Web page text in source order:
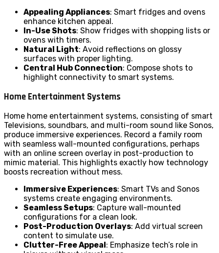
Appealing Appliances: Smart fridges and ovens
enhance kitchen appeal.
In-Use Shots: Show fridges with shopping lists or
ovens with timers.
Natural Light: Avoid reflections on glossy
surfaces with proper lighting.
Central Hub Connection: Compose shots to
highlight connectivity to smart systems.
Home Entertainment Systems
Home home entertainment systems, consisting of smart
Televisions, soundbars, and multi-room sound like Sonos,
produce immersive experiences. Record a family room
with seamless wall-mounted configurations, perhaps
with an online screen overlay in post-production to
mimic material. This highlights exactly how technology
boosts recreation without mess.
Immersive Experiences: Smart TVs and Sonos
systems create engaging environments.
Seamless Setups: Capture wall-mounted
configurations for a clean look.
Post-Production Overlays: Add virtual screen
content to simulate use.
Clutter-Free Appeal : Emphasize tech’s role in